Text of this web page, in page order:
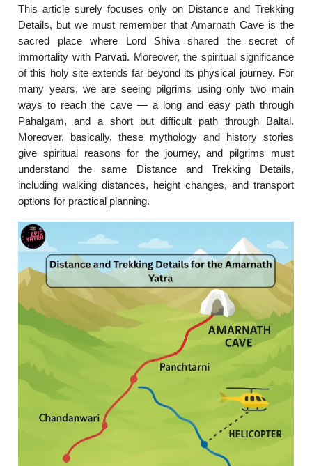
This article surely focuses only on Distance and Trekking
Details, but we must remember that Amarnath Cave is the
sacred place where Lord Shiva shared the secret of
immortality with Parvati. Moreover, the spiritual significance
of this holy site extends far beyond its physical journey. For
many years, we are seeing pilgrims using only two main
ways to reach the cave — a long and easy path through
Pahalgam, and a short but difficult path through Baltal.
Moreover, basically, these mythology and history stories
give spiritual reasons for the journey, and pilgrims must
understand the same Distance and Trekking Details,
including walking distances, height changes, and transport
options for practical planning.